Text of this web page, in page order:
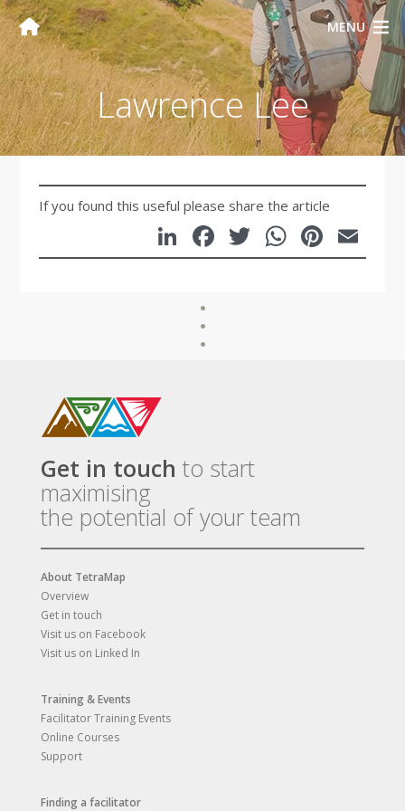
MENU
Lawrence Lee
If you found this useful please share the article
LinkedIn
Facebook
Twitter
Get in touch to start
maximising
the potential of your team
About TetraMap
Overview
Get in touch
Visit us on Facebook
Visit us on Linked In
Training & Events
Facilitator Training Events
Online Courses
Support
Finding a facilitator